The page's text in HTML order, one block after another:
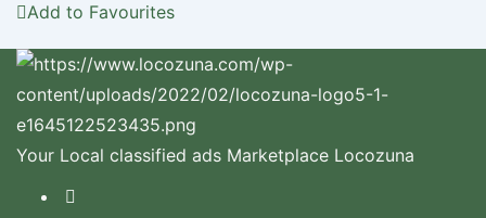
Add to Favourites
Your Local classified ads Marketplace Locozuna